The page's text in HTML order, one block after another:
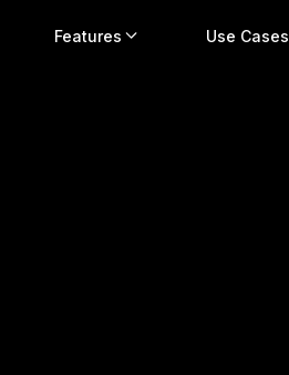
Features Use Cases